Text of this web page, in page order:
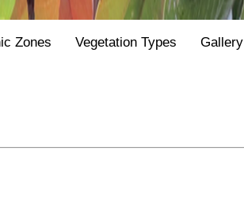
Zones Vegetation Types Gallery